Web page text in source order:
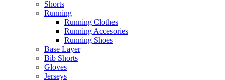
Shorts
Running
Running Clothes
Running Accesories
Running Shoes
Base Layer
Bib Shorts
Gloves
Jerseys